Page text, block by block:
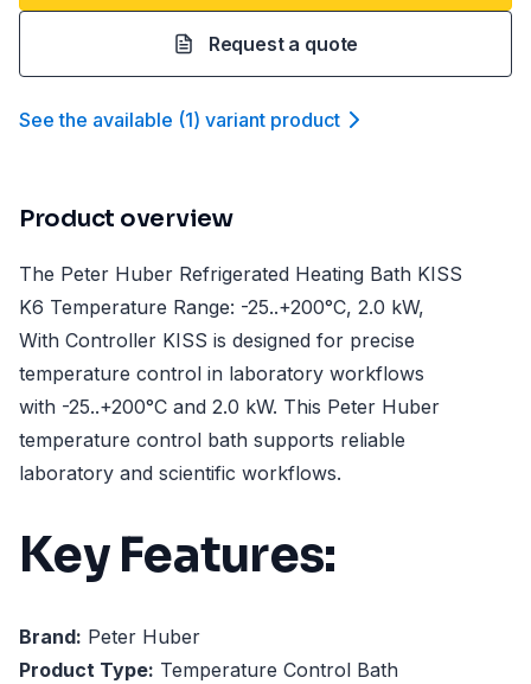
Request a quote
See the available (1) variant product
Product overview
The Peter Huber Refrigerated Heating Bath KISS
K6 Temperature Range: -25..+200°C, 2.0 kW,
With Controller KISS is designed for precise
temperature control in laboratory workflows
with -25..+200°C and 2.0 kW. This Peter Huber
temperature control bath supports reliable
laboratory and scientific workflows.
Key Features:
Brand: Peter Huber
Product Type: Temperature Control Bath